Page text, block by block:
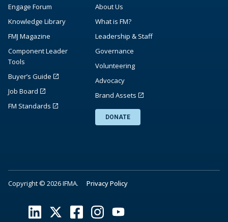
Engage Forum
Knowledge Library
FMJ Magazine
Component Leader
Tools
Buyer’s Guide
Job Board
FM Standards
About Us
What is FM?
Leadership & Staff
Governance
Volunteering
Advocacy
Brand Assets
DONATE
Copyright © 2026 IFMA. Privacy Policy